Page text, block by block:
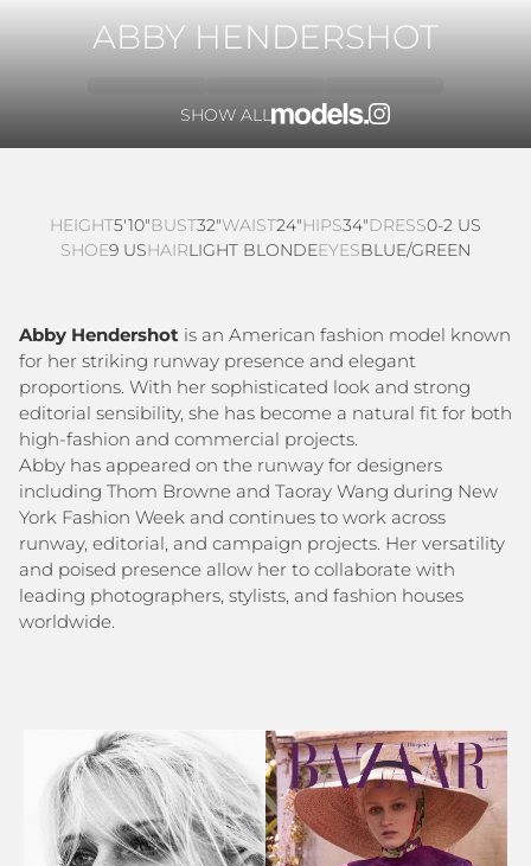
ABBY HENDERSHOT
SHOW ALL
HEIGHT5'10"BUST32"WAIST24"HIPS34"DRESS0-2 US
SHOE9 USHAIRLIGHT BLONDEEYESBLUE/GREEN
Abby Hendershot is an American fashion model known
for her striking runway presence and elegant
proportions. With her sophisticated look and strong
editorial sensibility, she has become a natural fit for both
high-fashion and commercial projects.
Abby has appeared on the runway for designers
including Thom Browne and Taoray Wang during New
York Fashion Week and continues to work across
runway, editorial, and campaign projects. Her versatility
and poised presence allow her to collaborate with
leading photographers, stylists, and fashion houses
worldwide.